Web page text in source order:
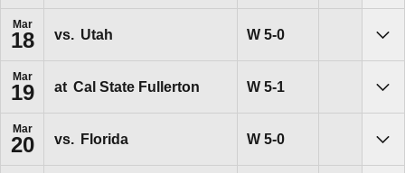
Mar
18 vs. Utah WWin
5-0
Mar
19 at Cal State Fullerton WWin
5-1
Mar
20 vs. Florida WWin
5-0